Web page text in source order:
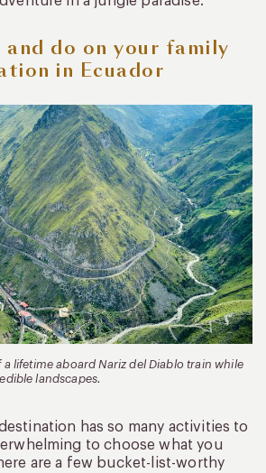
do on your family
in Ecuador
lifetime aboard Nariz del Diablo train while
landscapes.
has so many activities to
to choose what you
are a few bucket-list-worthy